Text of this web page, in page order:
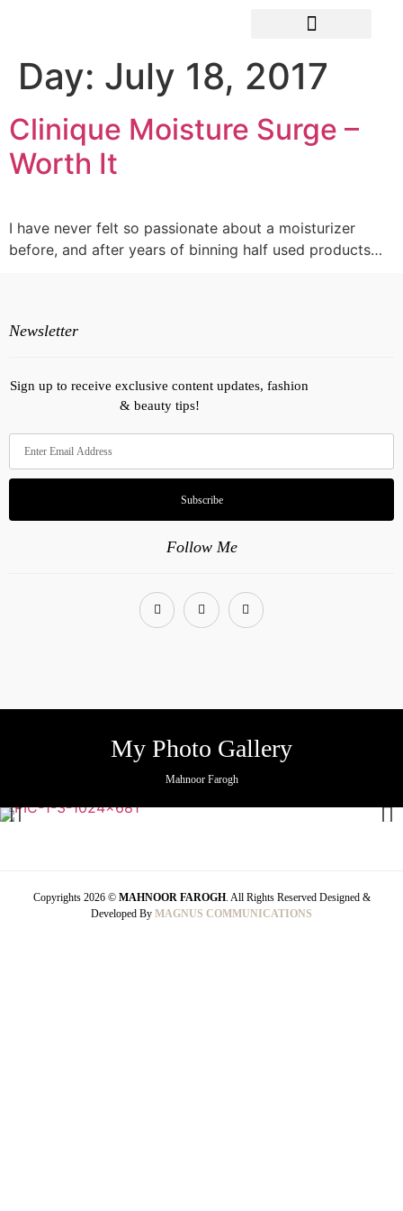
Day: July 18, 2017
Clinique Moisture Surge –
Worth It
I have never felt so passionate about a moisturizer
before, and after years of binning half used products…
Newsletter
Sign up to receive exclusive content updates, fashion
& beauty tips!
Subscribe
Follow Me
My Photo Gallery
Mahnoor Farogh
Copyrights 2026 © MAHNOOR FAROGH. All Rights Reserved Designed &
Developed By MAGNUS COMMUNICATIONS